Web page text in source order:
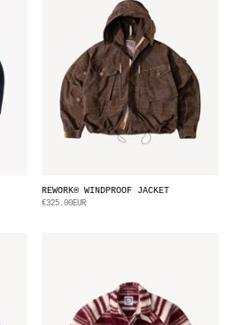
REWORK® WINDPROOF JACKET
€325.00EUR